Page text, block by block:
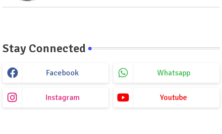
Stay Connected
Facebook Whatsapp
Instagram Youtube